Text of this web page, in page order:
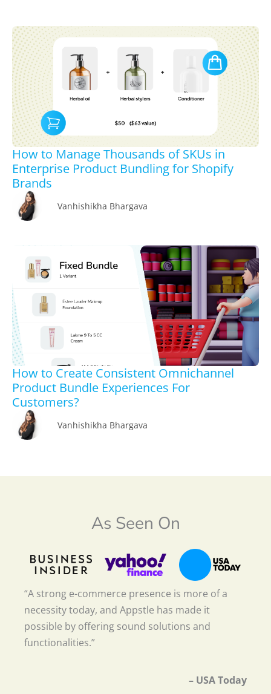
How to Manage Thousands of SKUs in
Enterprise Product Bundling for Shopify
Brands
Vanhishikha Bhargava
How to Create Consistent Omnichannel
Product Bundle Experiences For
Customers?
Vanhishikha Bhargava
As Seen On
“A strong e-commerce presence is more of a
necessity today, and Appstle has made it
possible by offering sound solutions and
functionalities.”
– USA Today